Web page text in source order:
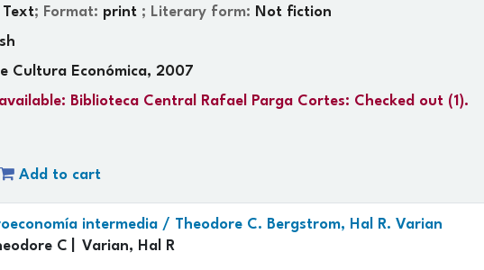
Text; Format: print ; Literary form: Not fiction
Cultura Económica, 2007
Biblioteca Central Rafael Parga Cortes: Checked out (1).
Add to cart
intermedia / Theodore C. Bergstrom, Hal R. Varian
C
Varian, Hal R